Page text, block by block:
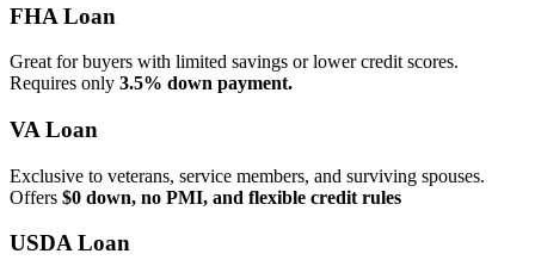
FHA Loan
Great for buyers with limited savings or lower credit scores.
Requires only 3.5% down payment.
VA Loan
Exclusive to veterans, service members, and surviving spouses.
Offers $0 down, no PMI, and flexible credit rules
USDA Loan